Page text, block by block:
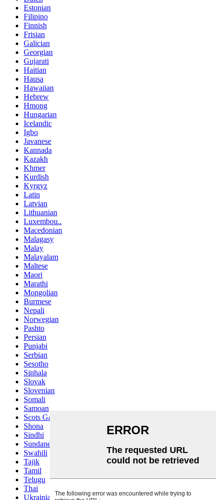
Estonian
Filipino
Finnish
Frisian
Galician
Georgian
Gujarati
Haitian
Hausa
Hawaiian
Hebrew
Hmong
Hungarian
Icelandic
Igbo
Javanese
Kannada
Kazakh
Khmer
Kurdish
Kyrgyz
Latin
Latvian
Lithuanian
Luxembou..
Macedonian
Malagasy
Malay
Malayalam
Maltese
Maori
Marathi
Mongolian
Burmese
Nepali
Norwegian
Pashto
Persian
Punjabi
Serbian
Sesotho
Sinhala
Slovak
Slovenian
Somali
Samoan
Scots Gaelic
Shona
Sindhi
Sundanese
Swahili
Tajik
Tamil
Telugu
Thai
Ukrainian